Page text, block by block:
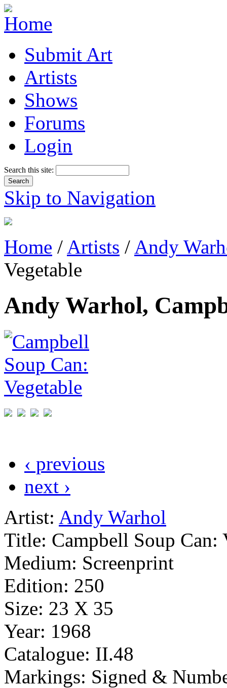
Submit Art
Artists
Shows
Forums
Login
Search this site:
Skip to Navigation
Home / Artists / Andy
Vegetable
Andy Warhol,
‹ previous
next ›
Artist: Andy Warhol
Title: Campbell Soup Can:
Medium: Screenprint
Edition: 250
Size: 23 X 35
Year: 1968
Catalogue: II.48
Markings: Signed &